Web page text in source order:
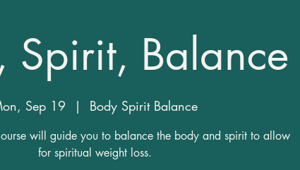
Spirit, Balance
Sep 19
  |
Body Spirit Balance
will guide you to balance the body and spirit to allow
for spiritual weight loss.